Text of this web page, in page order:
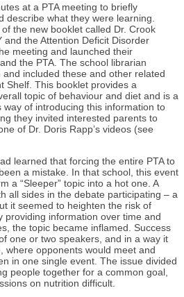
at a PTA meeting to briefly
describe what they were learning.
the new booklet called Dr. Crook
and the Attention Deficit Disorder
meeting and launched their
the PTA. The school librarian
included these and other related
Shelf. This booklet provides a
topic of behaviour and diet and is a
of introducing this information to
they invited interested parents to
of Dr. Doris Rapp’s videos (see
learned that forcing the entire PTA to
a mistake. In that school, this event
a “Sleeper” topic into a hot one. A
all sides in the debate participating – a
it seemed to heighten the risk of
providing information over time and
the topic became inflamed. Success
one or two speakers, and in a way it
where opponents would meet and
in one single event. The issue divided
people together for a common goal,
on nutrition difficult.